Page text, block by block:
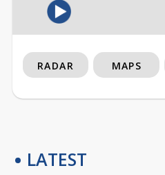
RADAR MAPS
LATEST